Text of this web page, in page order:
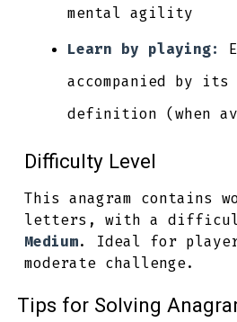
mental agility
Learn by playing:
accompanied by
definition (when
Difficulty Level
This anagram contains
letters, with a
Medium. Ideal for
moderate challenge.
Tips for Solving